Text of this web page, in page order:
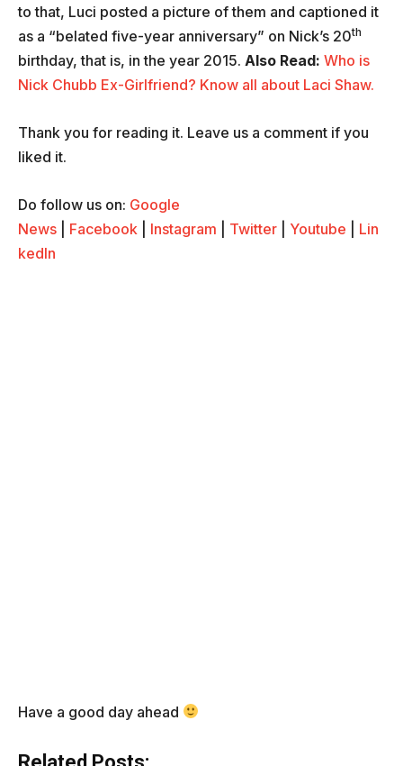
to that, Luci posted a picture of them and captioned it
as a “belated five-year anniversary” on Nick’s 20th
birthday, that is, in the year 2015. Also Read: Who is
Nick Chubb Ex-Girlfriend? Know all about Laci Shaw.
Thank you for reading it. Leave us a comment if you
liked it.
Do follow us on: Google
News
Facebook Instagram Twitter Youtube
Lin
kedIn
Have a good day ahead